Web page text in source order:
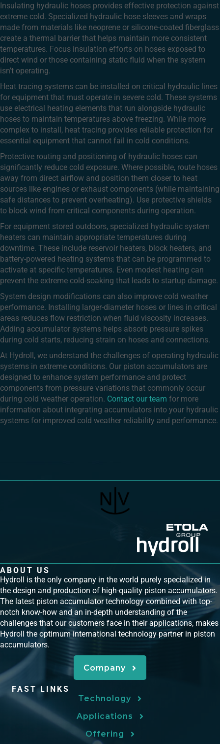
Insulating hydraulic hoses provides effective protection against
extreme cold. Specialized hydraulic hose sleeves and wraps
made from materials like neoprene or silicone-coated fiberglass
create a thermal barrier that helps maintain more consistent
temperatures. Focus insulation efforts on hoses exposed to
direct wind or those containing static fluid when the system
isn’t operating.
Heat tracing systems can be installed on critical hydraulic lines
for equipment that must operate in severe cold. These systems
use electrical heating elements that run alongside hydraulic
hoses to maintain temperatures above freezing. While more
complex to install, heat tracing provides reliable protection for
essential equipment that cannot fail in cold conditions.
Protective routing and positioning of hydraulic hoses can
significantly reduce cold exposure. Where possible, route hoses
away from direct airflow and position them closer to heat
sources like engines or exhaust components (while maintaining
safe distances to prevent overheating). Use protective shields
to block wind from critical components during operation.
For equipment stored outdoors, specialized hydraulic system
heaters can maintain appropriate temperatures during
downtime. These include reservoir heaters, block heaters, and
battery-powered heating systems that can be programmed to
activate at specific temperatures. Even modest heating can
prevent the extreme cold-soaking that leads to startup damage.
System design modifications can also improve cold weather
performance. Installing larger-diameter hoses or lines in critical
areas reduces flow restriction when fluid viscosity increases.
Adding accumulator systems helps absorb pressure spikes
during cold starts, reducing strain on hoses and connections.
At Hydroll, we understand the challenges of operating hydraulic
systems in extreme conditions. Our piston accumulators are
designed to enhance system performance and protect
components from pressure variations that commonly occur
during cold weather operation. Contact our team for more
information about integrating accumulators into your hydraulic
systems for improved cold weather reliability and performance.
ABOUT US
Hydroll is the only company in the world purely specialized in
the design and production of high-quality piston accumulators.
The latest piston accumulator technology combined with top-
notch know-how and an in-depth understanding of the
challenges that our customers face in their applications, makes
Hydroll the optimum international technology partner in piston
accumulators.
Company
FAST LINKS
Technology
Applications
Offering